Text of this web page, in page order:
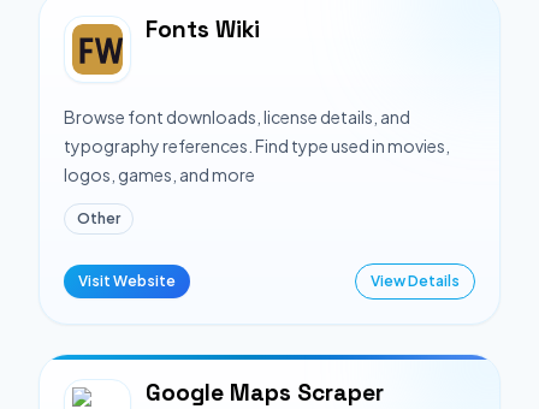
Fonts Wiki
Browse font downloads, license details, and
typography references. Find type used in movies,
logos, games, and more
Other
Visit Website View Details
Google Maps Scraper